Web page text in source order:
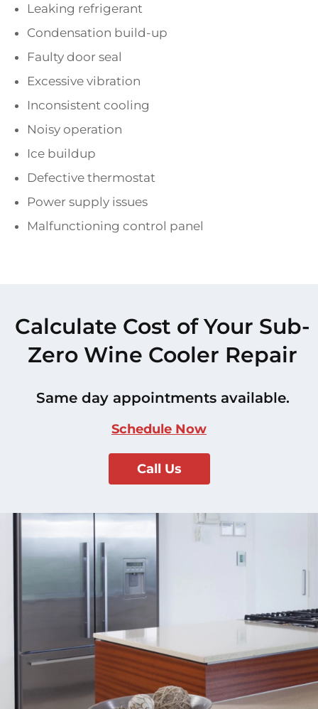
Leaking refrigerant
Condensation build-up
Faulty door seal
Excessive vibration
Inconsistent cooling
Noisy operation
Ice buildup
Defective thermostat
Power supply issues
Malfunctioning control panel
Calculate Cost of Your Sub-
Zero Wine Cooler Repair
Same day appointments available.
Schedule Now
Call Us